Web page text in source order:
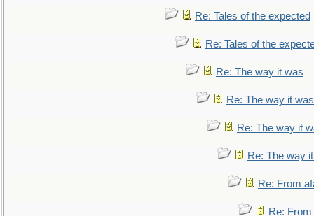
Re: Tales of the expected
Re: Tales of the
Re: The way it was
Re: The way it was
Re: The way it
Re: The way
Re: From
Re: